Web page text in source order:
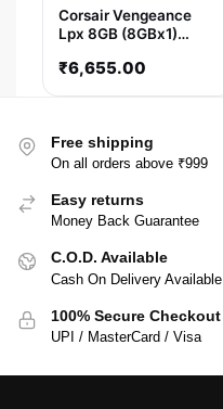
Corsair Vengeance
Lpx 8GB (8GBx1)
₹6,655.00
Free shipping
On all orders above ₹999
Easy returns
Money Back Guarantee
C.O.D. Available
Cash On Delivery Available
100% Secure Checkout
UPI / MasterCard / Visa